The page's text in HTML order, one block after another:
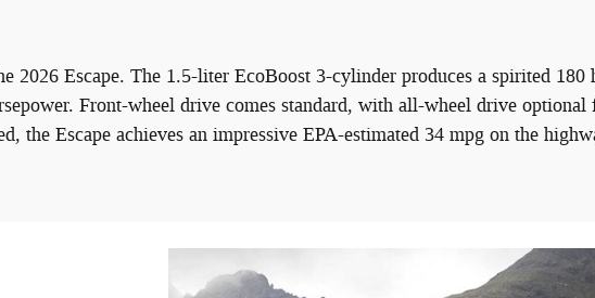
2026 Escape. The 1.5-liter EcoBoost 3-cylinder produces a spirited
Front-wheel drive comes standard, with all-wheel drive optional
the Escape achieves an impressive EPA-estimated 34 mpg on the